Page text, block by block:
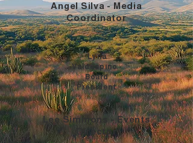
Angel Silva - Media
Coordinator
Lyna
Valdespino -
Board
President
Lee Simmons - Events
Director